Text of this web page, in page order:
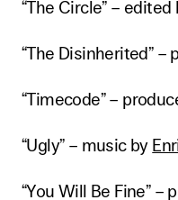
“The Circle” – edited
“The Disinherited” –
“Timecode” –
“Ugly” – music by
“You Will Be Fine” –